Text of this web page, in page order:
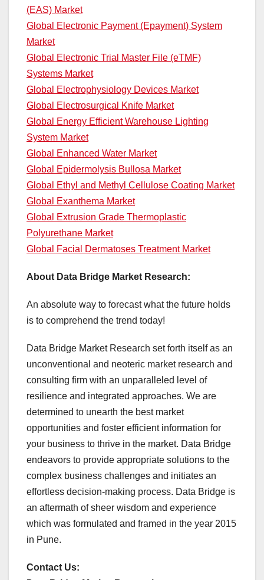
(EAS) Market
Global Electronic Payment (Epayment) System
Market
Global Electronic Trial Master File (eTMF)
Systems Market
Global Electrophysiology Devices Market
Global Electrosurgical Knife Market
Global Energy Efficient Warehouse Lighting
System Market
Global Enhanced Water Market
Global Epidermolysis Bullosa Market
Global Ethyl and Methyl Cellulose Coating Market
Global Exanthema Market
Global Extrusion Grade Thermoplastic
Polyurethane Market
Global Facial Dermatoses Treatment Market
About Data Bridge Market Research:
An absolute way to forecast what the future holds
is to comprehend the trend today!
Data Bridge Market Research set forth itself as an
unconventional and neoteric market research and
consulting firm with an unparalleled level of
resilience and integrated approaches. We are
determined to unearth the best market
opportunities and foster efficient information for
your business to thrive in the market. Data Bridge
endeavors to provide appropriate solutions to the
complex business challenges and initiates an
effortless decision-making process. Data Bridge is
an aftermath of sheer wisdom and experience
which was formulated and framed in the year 2015
in Pune.
Contact Us: